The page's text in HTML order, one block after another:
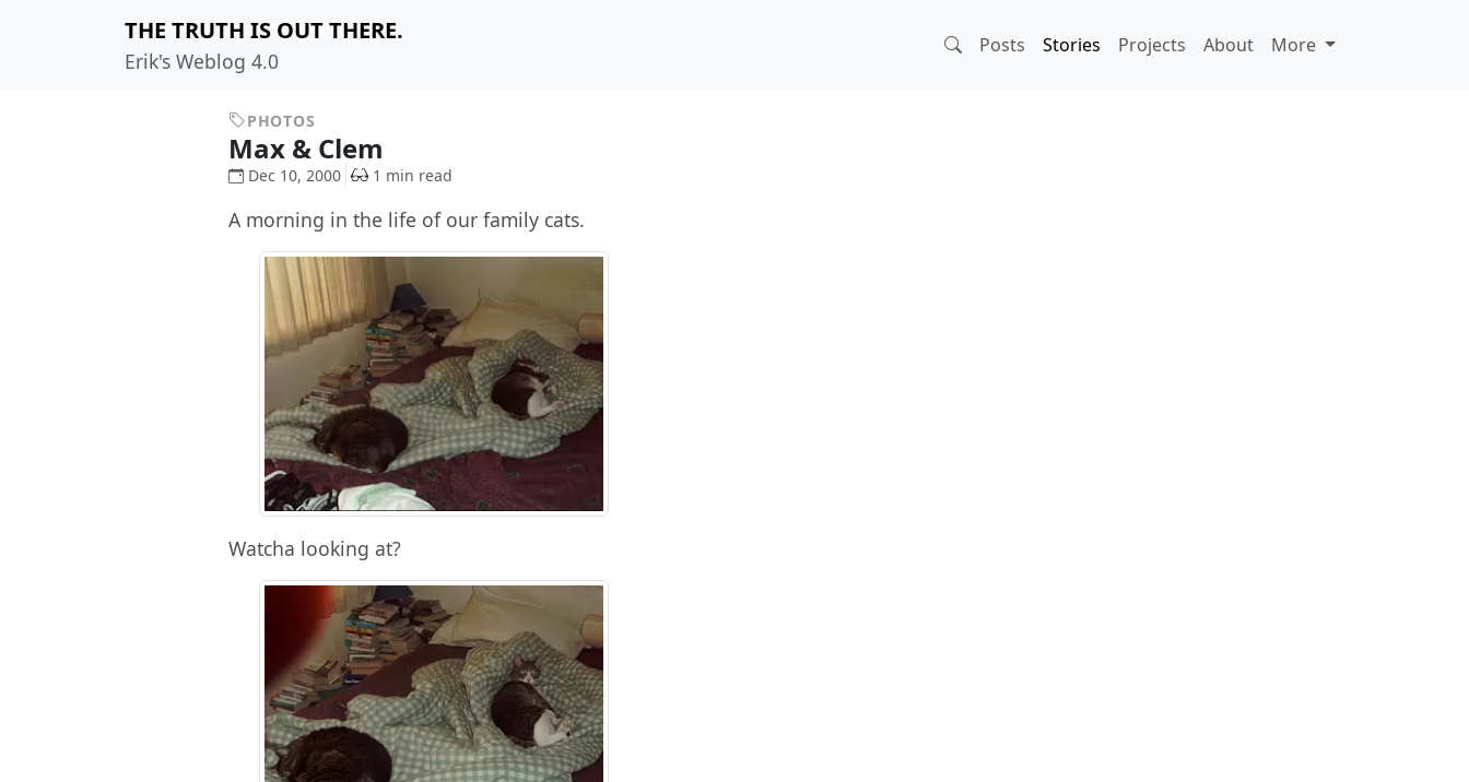
THE TRUTH IS OUT THERE.
Erik's Weblog 4.0
Posts Stories Projects About More
PHOTOS
Max & Clem
Dec 10, 2000 1 min read
A morning in the life of our family cats.
Watcha looking at?